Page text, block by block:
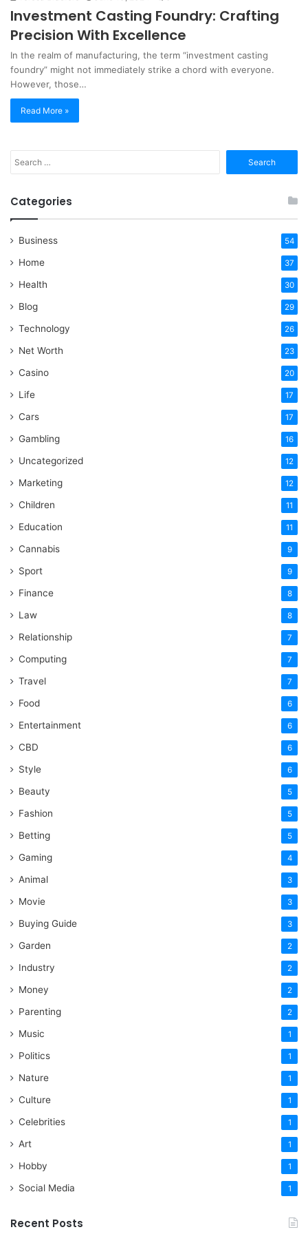
Investment Casting Foundry: Crafting
Precision With Excellence
In the realm of manufacturing, the term “investment casting
foundry” might not immediately strike a chord with everyone.
However, those…
Read More »
for:
Categories
Business 54
Home 37
Health 30
Blog 29
Technology 26
Net Worth 23
Casino 20
Life 17
Cars 17
Gambling 16
Uncategorized 12
Marketing 12
Children 11
Education 11
Cannabis 9
Sport 9
Finance 8
Law 8
Relationship 7
Computing 7
Travel 7
Food 6
Entertainment 6
CBD 6
Style 6
Beauty 5
Fashion 5
Betting 5
Gaming 4
Animal 3
Movie 3
Buying Guide 3
Garden 2
Industry 2
Money 2
Parenting 2
Music 1
Politics 1
Nature 1
Culture 1
Celebrities 1
Art 1
Hobby 1
Social Media 1
Recent Posts